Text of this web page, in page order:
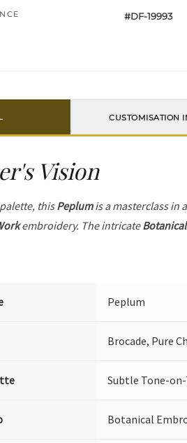
#DF-19993
CUSTOMISATION
Vision
thisPeplumis a masterclass in
embroidery. The intricate
Peplum
Brocade, Pure
Subtle Tone-
Botanical